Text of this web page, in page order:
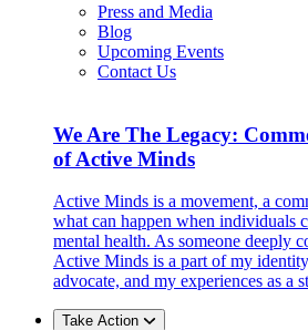
Press and Media
Blog
Upcoming Events
Contact Us
We Are The Legacy:
of Active Minds
Active Minds is a movement, a
what can happen when individuals
mental health. As someone deeply
Active Minds is a part of my
advocate, and my experiences as
Take Action